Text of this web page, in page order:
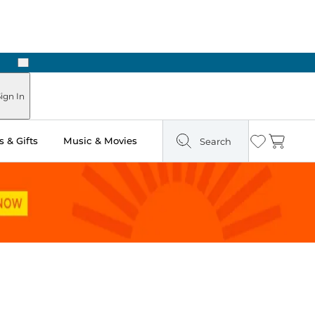
Next
In
& Gifts Music & Movies Search Wishlist
Cart